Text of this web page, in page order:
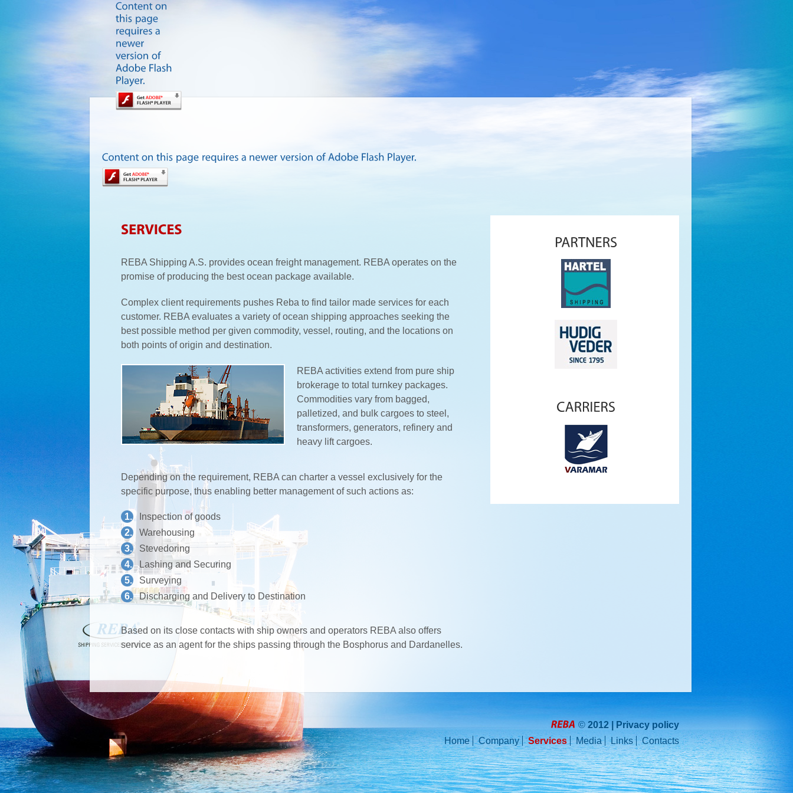
REBA Shipping A.S. provides ocean freight management. REBA operates on the
promise of producing the best ocean package available.
Complex client requirements pushes Reba to find tailor made services for each
customer. REBA evaluates a variety of ocean shipping approaches seeking the
best possible method per given commodity, vessel, routing, and the locations on
both points of origin and destination.
REBA activities extend from pure ship
brokerage to total turnkey packages.
Commodities vary from bagged,
palletized, and bulk cargoes to steel,
transformers, generators, refinery and
heavy lift cargoes.
Depending on the requirement, REBA can charter a vessel exclusively for the
specific purpose, thus enabling better management of such actions as:
1.Inspection of goods
2.Warehousing
3.Stevedoring
4.Lashing and Securing
5.Surveying
6.Discharging and Delivery to Destination
Based on its close contacts with ship owners and operators REBA also offers
service as an agent for the ships passing through the Bosphorus and Dardanelles.
© 2012 |
Privacy policy
Home
Company Services Media Links Contacts